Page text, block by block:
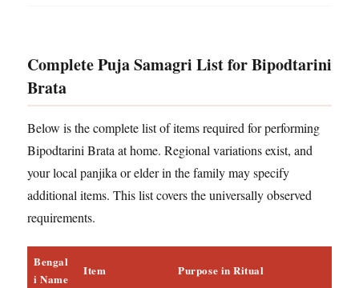
Complete Puja Samagri List for Bipodtarini
Brata
Below is the complete list of items required for performing
Bipodtarini Brata at home. Regional variations exist, and
your local panjika or elder in the family may specify
additional items. This list covers the universally observed
requirements.
Bengal
i Name
Item Purpose in Ritual